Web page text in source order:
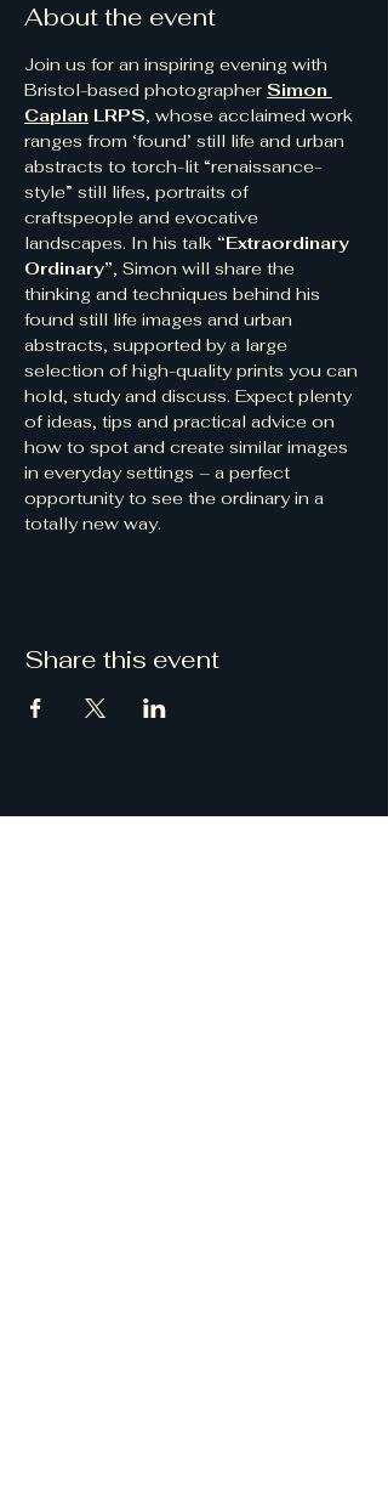
About the event
Join us for an inspiring evening with
Bristol-based photographer Simon
Caplan LRPS, whose acclaimed work
ranges from ‘found’ still life and urban
abstracts to torch-lit “renaissance-
style” still lifes, portraits of
craftspeople and evocative
landscapes. In his talk “Extraordinary
Ordinary”, Simon will share the
thinking and techniques behind his
found still life images and urban
abstracts, supported by a large
selection of high-quality prints you can
hold, study and discuss. Expect plenty
of ideas, tips and practical advice on
how to spot and create similar images
in everyday settings – a perfect
opportunity to see the ordinary in a
totally new way.
Share this event